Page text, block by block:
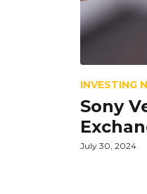
INVESTING
Sony
July 30, 2024